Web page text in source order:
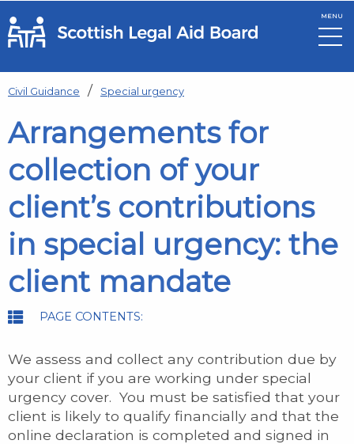
Skip to main content
MENU
Civil Guidance Special urgency
Arrangements for
collection of your
client’s contributions
in special urgency: the
client mandate
PAGE CONTENTS:
We assess and collect any contribution due by
your client if you are working under special
urgency cover. You must be satisfied that your
client is likely to qualify financially and that the
online declaration is completed and signed in